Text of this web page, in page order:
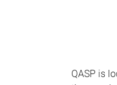
QASP is